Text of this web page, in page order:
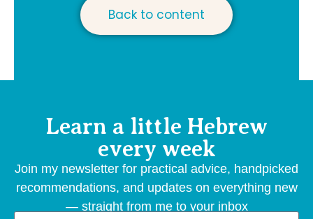
Back to content
Learn a little Hebrew
every week
Join my newsletter for practical advice, handpicked
recommendations, and updates on everything new
— straight from me to your inbox